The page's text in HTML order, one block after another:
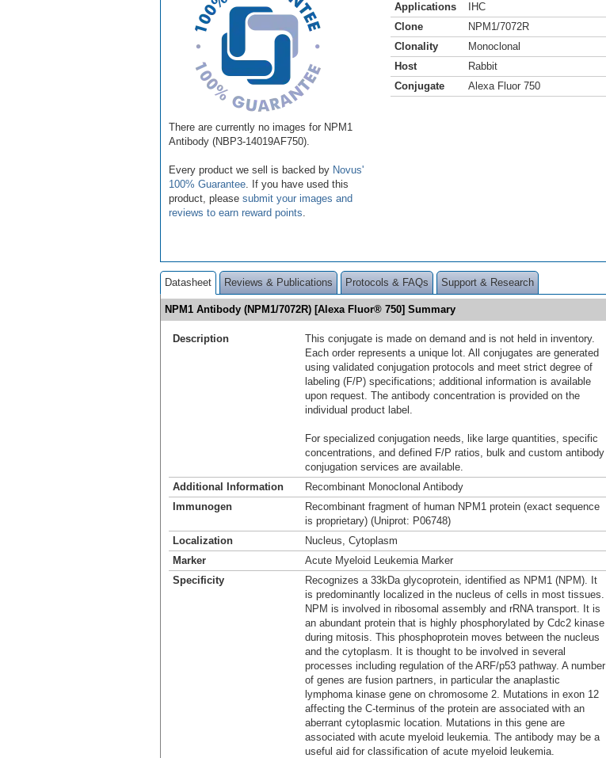
There are currently no images for NPM1
Antibody (NBP3-14019AF750).
Every product we sell is backed by Novus'
100% Guarantee . If you have used this
product, please submit your images and
reviews to earn reward points
Applications
IHC
Clone
NPM1/7072R
Clonality
Monoclonal
Host
Rabbit
Conjugate
Alexa Fluor 750
Datasheet Reviews & Publications Protocols & FAQs Support & Research
NPM1 Antibody (NPM1/7072R) [Alexa Fluor® 750] Summary
Description
This conjugate is made on demand and is not held in inventory.
Each order represents a unique lot. All conjugates are generated
using validated conjugation protocols and meet strict degree of
labeling (F/P) specifications; additional information is available
upon request. The antibody concentration is provided on the
individual product label.
For specialized conjugation needs, like large quantities, specific
concentrations, and defined F/P ratios, bulk and custom antibody
conjugation services are available.
Additional Information
Recombinant Monoclonal Antibody
Immunogen
Recombinant fragment of human NPM1 protein (exact sequence
is proprietary) (Uniprot: P06748)
Localization
Nucleus, Cytoplasm
Marker
Acute Myeloid Leukemia Marker
Specificity
Recognizes a 33kDa glycoprotein, identified as NPM1 (NPM). It
is predominantly localized in the nucleus of cells in most tissues.
NPM is involved in ribosomal assembly and rRNA transport. It is
an abundant protein that is highly phosphorylated by Cdc2 kinase
during mitosis. This phosphoprotein moves between the nucleus
and the cytoplasm. It is thought to be involved in several
processes including regulation of the ARF/p53 pathway. A number
of genes are fusion partners, in particular the anaplastic
lymphoma kinase gene on chromosome 2. Mutations in exon 12
affecting the C-terminus of the protein are associated with an
aberrant cytoplasmic location. Mutations in this gene are
associated with acute myeloid leukemia. The antibody may be a
useful aid for classification of acute myeloid leukemia.